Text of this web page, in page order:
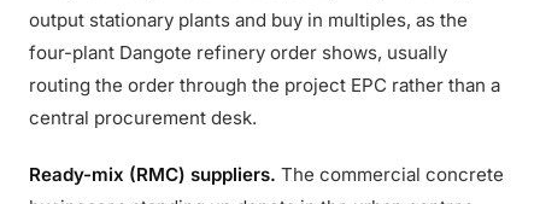
output stationary plants and buy in multiples, as the
four-plant Dangote refinery order shows, usually
routing the order through the project EPC rather than a
central procurement desk.
Ready-mix (RMC) suppliers. The commercial concrete